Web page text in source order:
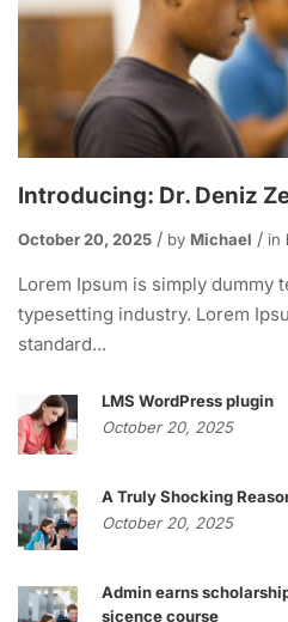
Introducing: Dr. Deniz
October 20, 2025 by Michael in
Lorem Ipsum is simply dummy
typesetting industry. Lorem
standard...
LMS WordPress plugin
October 20, 2025
A Truly Shocking
October 20, 2025
Admin earns
sicence course